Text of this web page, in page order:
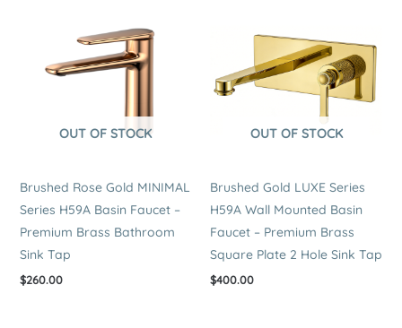
OUT OF STOCK
Brushed Rose Gold MINIMAL
Series H59A Basin Faucet –
Premium Brass Bathroom
Sink Tap
$260.00
OUT OF STOCK
Brushed Gold LUXE Series
H59A Wall Mounted Basin
Faucet – Premium Brass
Square Plate 2 Hole Sink Tap
$400.00